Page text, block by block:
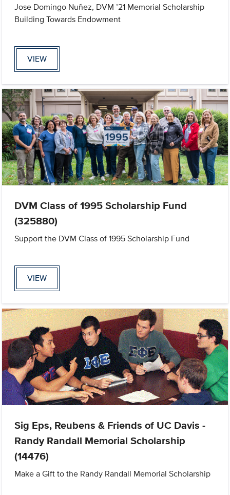
Jose Domingo Nuñez, DVM ’21 Memorial Scholarship
Building Towards Endowment
VIEW
DVM Class of 1995 Scholarship Fund
(325880)
Support the DVM Class of 1995 Scholarship Fund
VIEW
Sig Eps, Reubens & Friends of UC Davis -
Randy Randall Memorial Scholarship
(14476)
Make a Gift to the Randy Randall Memorial Scholarship